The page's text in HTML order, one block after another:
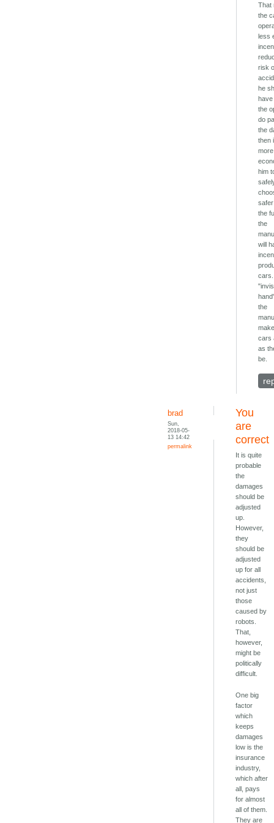
That
the
less
risk
he
the
do
the
then
more
him
the
the
will
the
cars
as
be.
brad
Sun,
2018-05-
13 14:42
permalink
You
are
correct
It is quite
probable
the
damages
should be
adjusted
up.
However,
they
should be
adjusted
up for all
accidents,
not just
those
caused by
robots.
That,
however,
might be
politically
difficult.
One big
factor
which
keeps
damages
low is the
insurance
industry,
which after
all, pays
for almost
all of them.
They are